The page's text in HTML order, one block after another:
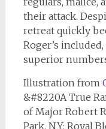
their attack.
retreat quickly
Roger’s
superior
Illustration from
&#8220A True
of Major Robert
Park, NY: Royal